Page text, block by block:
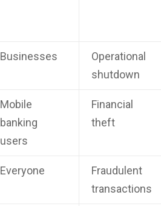
Businesses
Operational
shutdown
Mobile
banking
users
Financial
theft
Everyone
Fraudulent
transactions